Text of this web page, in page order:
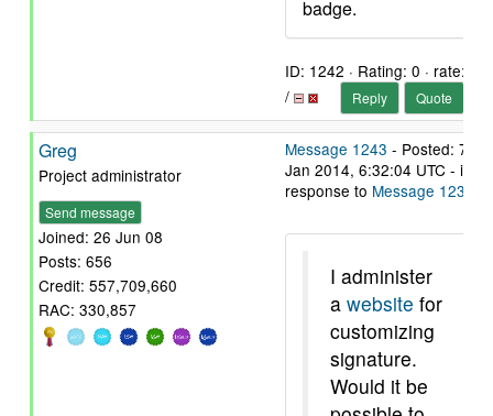
badge.
ID: 1242 · Rating: 0 · rate:
/
Reply Quote
Greg
Project administrator
Send message
Joined: 26 Jun 08
Posts: 656
Credit: 557,709,660
RAC: 330,857
Message 1243 - Posted: 7
Jan 2014, 6:32:04 UTC - in
response to Message 1239
I administer
a website for
customizing
signature.
Would it be